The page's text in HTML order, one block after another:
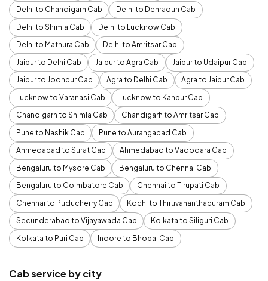
Delhi to Chandigarh Cab
Delhi to Dehradun Cab
Delhi to Shimla Cab
Delhi to Lucknow Cab
Delhi to Mathura Cab
Delhi to Amritsar Cab
Jaipur to Delhi Cab
Jaipur to Agra Cab
Jaipur to Udaipur Cab
Jaipur to Jodhpur Cab
Agra to Delhi Cab
Agra to Jaipur Cab
Lucknow to Varanasi Cab
Lucknow to Kanpur Cab
Chandigarh to Shimla Cab
Chandigarh to Amritsar Cab
Pune to Nashik Cab
Pune to Aurangabad Cab
Ahmedabad to Surat Cab
Ahmedabad to Vadodara Cab
Bengaluru to Mysore Cab
Bengaluru to Chennai Cab
Bengaluru to Coimbatore Cab
Chennai to Tirupati Cab
Chennai to Puducherry Cab
Kochi to Thiruvananthapuram Cab
Secunderabad to Vijayawada Cab
Kolkata to Siliguri Cab
Kolkata to Puri Cab
Indore to Bhopal Cab
Cab service by city